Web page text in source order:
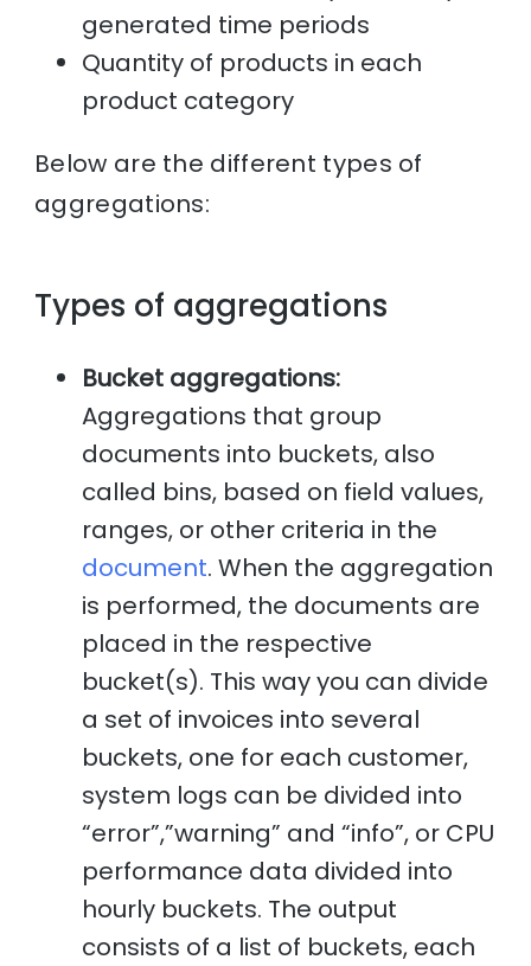
generated time periods
Quantity of products in each
product category
Below are the different types of
aggregations:
Types of aggregations
Bucket aggregations:
Aggregations that group
documents into buckets, also
called bins, based on field values,
ranges, or other criteria in the
document. When the aggregation
is performed, the documents are
placed in the respective
bucket(s). This way you can divide
a set of invoices into several
buckets, one for each customer,
system logs can be divided into
“error”,”warning” and “info”, or CPU
performance data divided into
hourly buckets. The output
consists of a list of buckets, each